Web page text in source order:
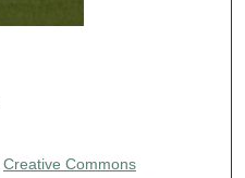
Creative Commons